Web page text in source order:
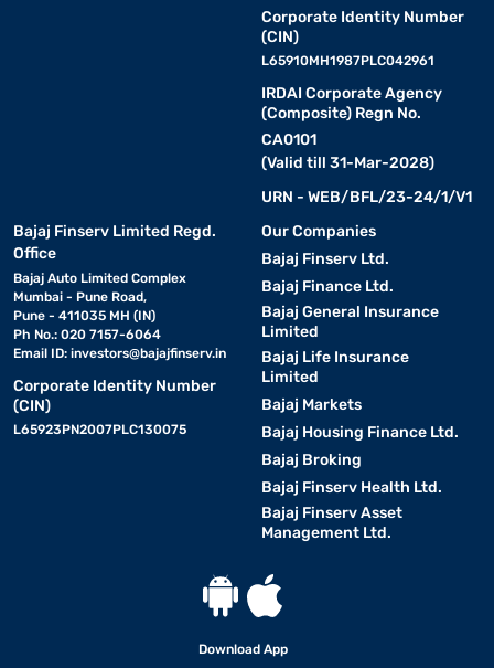
Corporate Identity Number
(CIN)
L65910MH1987PLC042961
IRDAI Corporate Agency
(Composite) Regn No.
CA0101
(Valid till 31-Mar-2028)
URN - WEB/BFL/23-24/1/V1
Bajaj Finserv Limited Regd.
Office
Bajaj Auto Limited Complex
Mumbai - Pune Road,
Pune - 411035 MH (IN)
Ph No.: 020 7157-6064
Email ID: investors@bajajfinserv.in
Corporate Identity Number
(CIN)
L65923PN2007PLC130075
Our Companies
Bajaj Finserv Ltd.
Bajaj Finance Ltd.
Bajaj General Insurance
Limited
Bajaj Life Insurance
Limited
Bajaj Markets
Bajaj Housing Finance Ltd.
Bajaj Broking
Bajaj Finserv Health Ltd.
Bajaj Finserv Asset
Management Ltd.
Download App